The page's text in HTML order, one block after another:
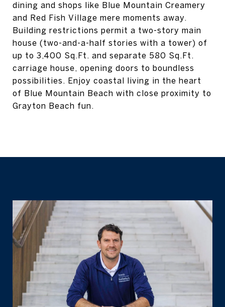
dining and shops like Blue Mountain Creamery
and Red Fish Village mere moments away.
Building restrictions permit a two-story main
house (two-and-a-half stories with a tower) of
up to 3,400 Sq.Ft. and separate 580 Sq.Ft.
carriage house, opening doors to boundless
possibilities. Enjoy coastal living in the heart
of Blue Mountain Beach with close proximity to
Grayton Beach fun.